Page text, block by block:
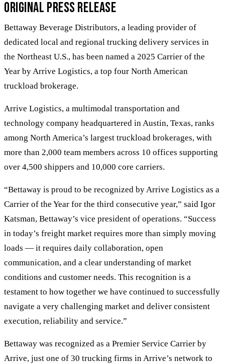
Original Press Release
Bettaway Beverage Distributors, a leading provider of
dedicated local and regional trucking delivery services in
the Northeast U.S., has been named a 2025 Carrier of the
Year by Arrive Logistics, a top four North American
truckload brokerage.
Arrive Logistics, a multimodal transportation and
technology company headquartered in Austin, Texas, ranks
among North America’s largest truckload brokerages, with
more than 2,000 team members across 10 offices supporting
over 4,500 shippers and 10,000 core carriers.
“Bettaway is proud to be recognized by Arrive Logistics as a
Carrier of the Year for the third consecutive year,” said Igor
Katsman, Bettaway’s vice president of operations. “Success
in today’s freight market requires more than simply moving
loads — it requires daily collaboration, open
communication, and a clear understanding of market
conditions and customer needs. This recognition is a
testament to how together we have continued to successfully
navigate a very challenging market and deliver consistent
execution, reliability and service.”
Bettaway was recognized as a Premier Service Carrier by
Arrive, just one of 30 trucking firms in Arrive’s network to